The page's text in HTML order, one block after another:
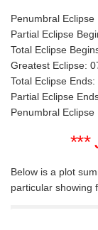
Penumbral
Partial Eclipse
Total Eclipse
Greatest Eclipse:
Total Eclipse
Partial Eclipse
Penumbral
***
Below is a plot
particular showing